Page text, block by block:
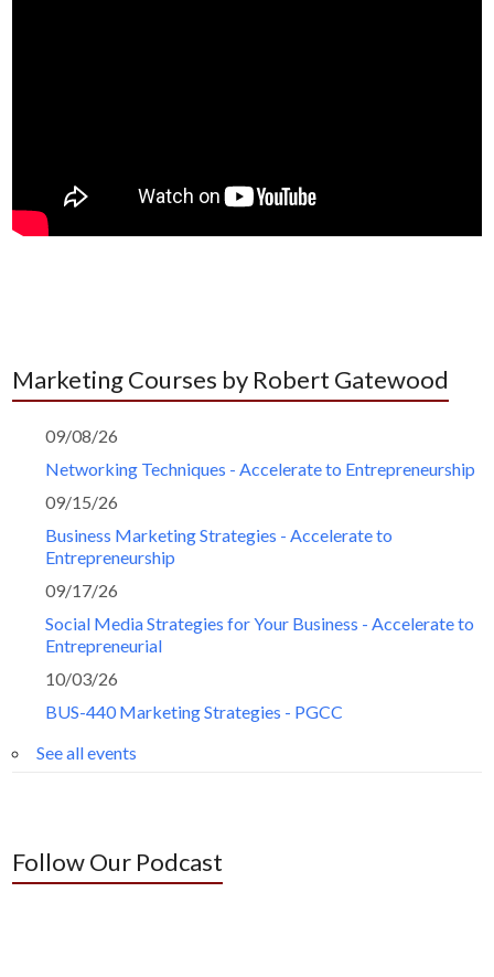
Marketing Courses by Robert Gatewood
09/08/26
Networking Techniques - Accelerate to Entrepreneurship
09/15/26
Business Marketing Strategies - Accelerate to
Entrepreneurship
09/17/26
Social Media Strategies for Your Business - Accelerate to
Entrepreneurial
10/03/26
BUS-440 Marketing Strategies - PGCC
See all events
Follow Our Podcast